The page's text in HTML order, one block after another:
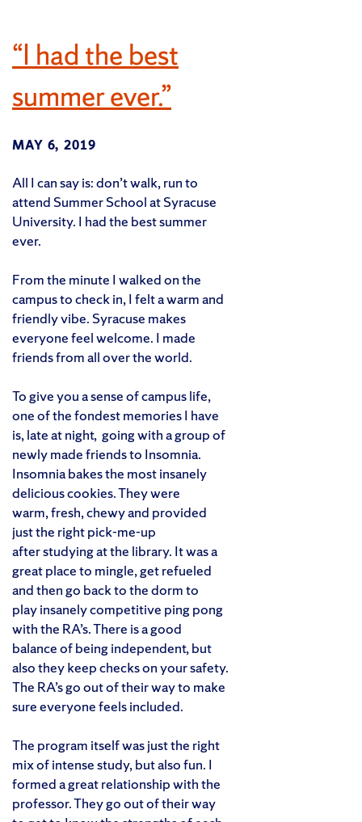
“I had the best
summer ever.”
MAY 6, 2019
All I can say is: don’t walk, run to
attend Summer School at Syracuse
University. I had the best summer
ever.
From the minute I walked on the
campus to check in, I felt a warm and
friendly vibe. Syracuse makes
everyone feel welcome. I made
friends from all over the world.
To give you a sense of campus life,
one of the fondest memories I have
is, late at night, going with a group of
newly made friends to Insomnia.
Insomnia bakes the most insanely
delicious cookies. They were
warm, fresh, chewy and provided
just the right pick-me-up
after studying at the library. It was a
great place to mingle, get refueled
and then go back to the dorm to
play insanely competitive ping pong
with the RA’s. There is a good
balance of being independent, but
also they keep checks on your safety.
The RA’s go out of their way to make
sure everyone feels included.
The program itself was just the right
mix of intense study, but also fun. I
formed a great relationship with the
professor. They go out of their way